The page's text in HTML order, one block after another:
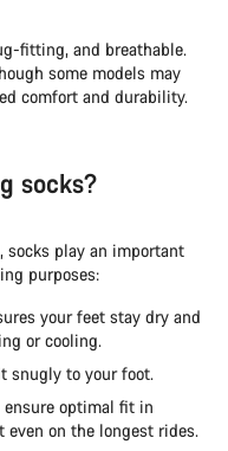
fitting, and breathable.
some models may
comfort and durability.
socks?
, socks play an important
purposes:
your feet stay dry and
or cooling.
snugly to your foot.
ensure optimal fit in
on the longest rides.